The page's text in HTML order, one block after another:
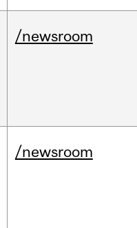
/newsroom
/newsroom